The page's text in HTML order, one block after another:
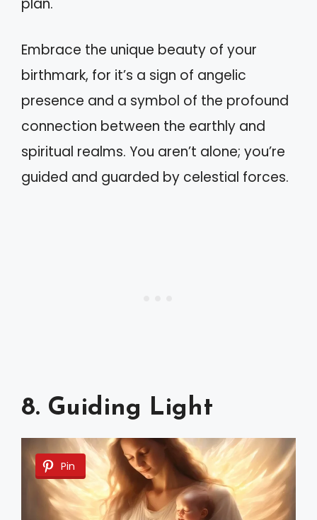
plan.
Embrace the unique beauty of your
birthmark, for it’s a sign of angelic
presence and a symbol of the profound
connection between the earthly and
spiritual realms. You aren’t alone; you’re
guided and guarded by celestial forces.
8. Guiding Light
Pin